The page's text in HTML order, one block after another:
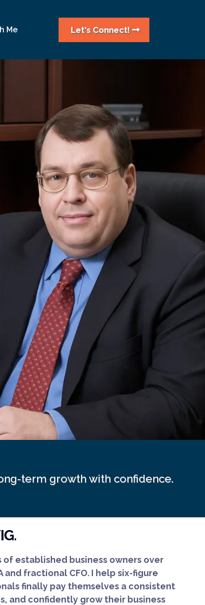
Me Let's Connect!
term growth with confidence.
of established business owners over
and fractional CFO. I help six-figure
finally pay themselves a consistent
and confidently grow their business